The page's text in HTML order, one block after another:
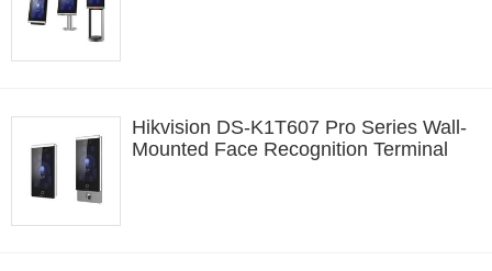
Hikvision DS-K1T607 Pro Series Wall-
Mounted Face Recognition Terminal